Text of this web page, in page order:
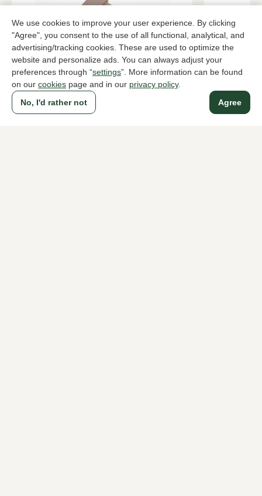
We use cookies to improve your user experience. By clicking
"Agree", you consent to the use of all functional, analytical, and
advertising/tracking cookies. These are used to optimize the
website and personalize ads. You can always adjust your
preferences through “settings”. More information can be found
on our cookies page and in our privacy policy.
Agree
No, I'd rather not
UGG
Zand house slippers women
UGG
Zand house